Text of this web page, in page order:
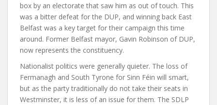
box by an electorate that saw him as out of touch. This
was a bitter defeat for the DUP, and winning back East
Belfast was a key target for their campaign this time
around. Former Belfast mayor, Gavin Robinson of DUP,
now represents the constituency.
Nationalist politics were generally quieter. The loss of
Fermanagh and South Tyrone for Sinn Féin will smart,
but as the party traditionally do not take their seats in
Westminster, it is less of an issue for them. The SDLP